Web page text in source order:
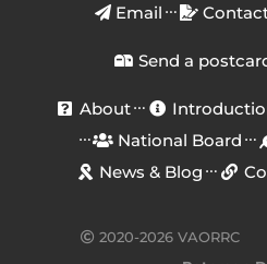
Email
Send a
About
National Board
News & Blog
2020-2026 VAORRC